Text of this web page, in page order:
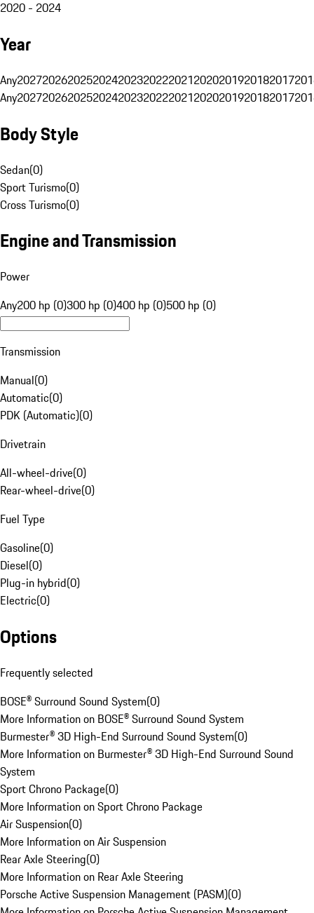
2020 - 2024
Year
Any20272026202520242023202220212020201920182017
Any20272026202520242023202220212020201920182017
Body Style
Sedan(0)
Sport Turismo(0)
Cross Turismo(0)
Engine and Transmission
Power
Any200 hp (0)300 hp (0)400 hp (0)500 hp (0)
Transmission
Manual(0)
Automatic(0)
PDK (Automatic)(0)
Drivetrain
All-wheel-drive(0)
Rear-wheel-drive(0)
Fuel Type
Gasoline(0)
Diesel(0)
Plug-in hybrid(0)
Electric(0)
Options
Frequently selected
BOSE® Surround Sound System(0)
More Information on BOSE® Surround Sound System
Burmester® 3D High-End Surround Sound System(0)
More Information on Burmester® 3D High-End Surround Sound
System
Sport Chrono Package(0)
More Information on Sport Chrono Package
Air Suspension(0)
More Information on Air Suspension
Rear Axle Steering(0)
More Information on Rear Axle Steering
Porsche Active Suspension Management (PASM)(0)